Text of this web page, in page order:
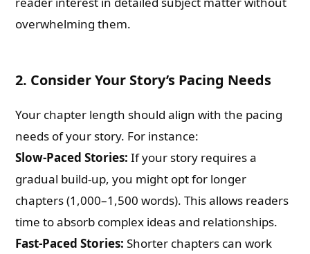
overwhelming them.
2. Consider Your Story’s Pacing Needs
Your chapter length should align with the pacing
needs of your story. For instance:
Slow-Paced Stories: If your story requires a
gradual build-up, you might opt for longer
chapters (1,000–1,500 words). This allows readers
time to absorb complex ideas and relationships.
Fast-Paced Stories: Shorter chapters can work